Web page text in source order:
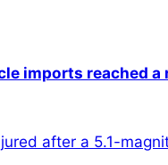
imports reached a